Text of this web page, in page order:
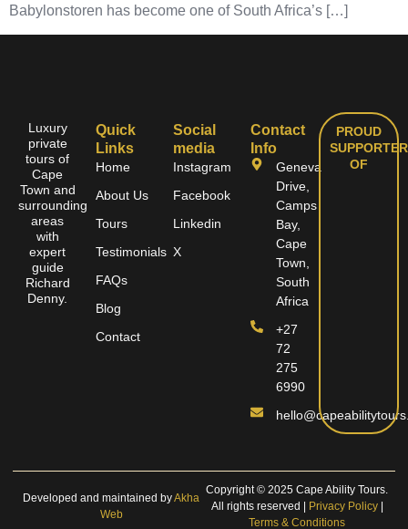
Babylonstoren has become one of South Africa’s […]
Luxury
private
tours of
Cape
Town and
surrounding
areas
with
expert
guide
Richard
Denny.
Quick
Links
Home
About Us
Tours
Testimonials
FAQs
Blog
Contact
Social
media
Instagram
Facebook
Linkedin
X
Contact
Info
Geneva
Drive,
Camps
Bay,
Cape
Town,
South
Africa
+27
72
275
6990
PROUD
SUPPORTER
OF
Developed and maintained byAkha
Web
Copyright © 2025 Cape Ability Tours.
All rights reserved |
Privacy Policy|
Terms & Conditions